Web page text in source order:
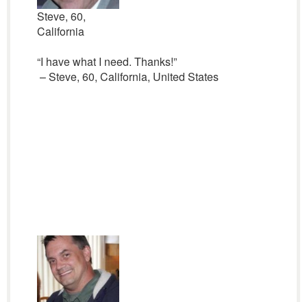
Steve, 60,
California
“I have what I need. Thanks!”
– Steve, 60, California, United States